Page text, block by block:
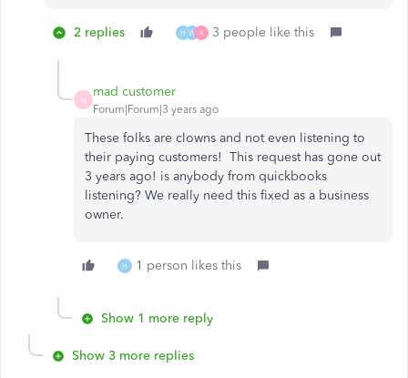
2 replies H W K 3 people like this
M
mad customer
Forum|Forum|3 years ago
These folks are clowns and not even listening to
their paying customers! This request has gone out
3 years ago! is anybody from quickbooks
listening? We really need this fixed as a business
owner.
H 1 person likes this
Show 1 more reply
Show 3 more replies